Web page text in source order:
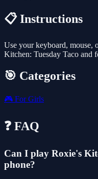
📋 Instructions
Use your keyboard, mouse,
Kitchen: Tuesday Taco and
🎯 Categories
🎮 For Girls
❓ FAQ
Can I play Roxie's
phone?